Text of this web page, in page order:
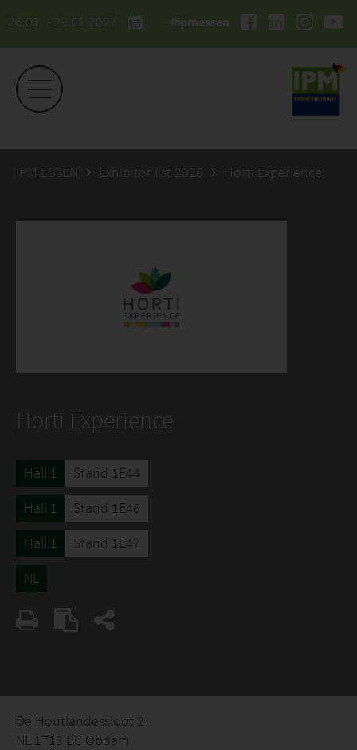
26.01. - 29.01.2027 #ipmessen
IPM ESSEN Exhibitor list 2026 Horti Experience
Horti Experience
Hall 1
Stand 1E44
Hall 1
Stand 1E46
Hall 1
Stand 1E47
NL
De Houtlandessloot 2
NL 1713 BC Obdam